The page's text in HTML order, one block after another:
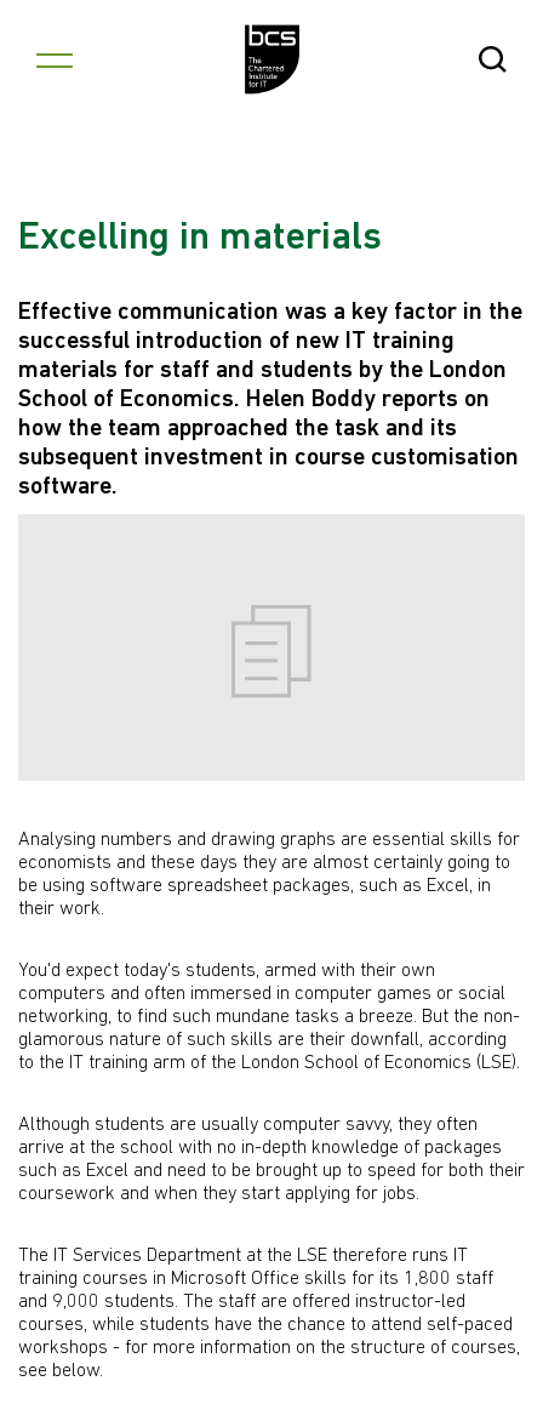
Open
Excelling in materials
Effective communication was a key factor in the
successful introduction of new IT training
materials for staff and students by the London
School of Economics. Helen Boddy reports on
how the team approached the task and its
subsequent investment in course customisation
software.
Analysing numbers and drawing graphs are essential skills for
economists and these days they are almost certainly going to
be using software spreadsheet packages, such as Excel, in
their work.
You'd expect today's students, armed with their own
computers and often immersed in computer games or social
networking, to find such mundane tasks a breeze. But the non-
glamorous nature of such skills are their downfall, according
to the IT training arm of the London School of Economics (LSE).
Although students are usually computer savvy, they often
arrive at the school with no in-depth knowledge of packages
such as Excel and need to be brought up to speed for both their
coursework and when they start applying for jobs.
The IT Services Department at the LSE therefore runs IT
training courses in Microsoft Office skills for its 1,800 staff
and 9,000 students. The staff are offered instructor-led
courses, while students have the chance to attend self-paced
workshops - for more information on the structure of courses,
see below.